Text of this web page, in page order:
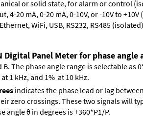
or solid state, for alarm or control
4-20 mA, 0-20 mA, 0-10V, or -10V to +10V
WiFi, USB, RS232, RS485 (isolated)
Digital Panel Meter for phase
The phase angle range is selectable as
1 kHz, and 1% at 10 kHz.
indicates the phase lead or lag
zero crossings. These two signals will
angle θ in degrees is +360*P1/P.